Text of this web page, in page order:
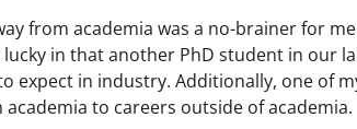
from academia was a no-brainer for
lucky in that another PhD student in our
expect in industry. Additionally, one of
to careers outside of academia.